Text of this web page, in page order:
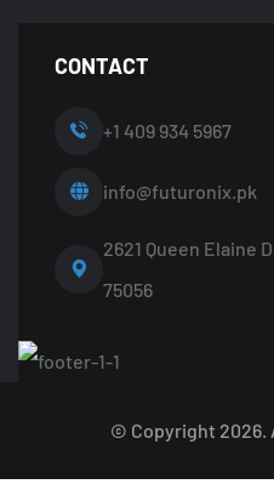
CONTACT
+1 409 934 5967
info@futuronix.pk
2621 Queen Elaine
75056
© Copyright 2026.